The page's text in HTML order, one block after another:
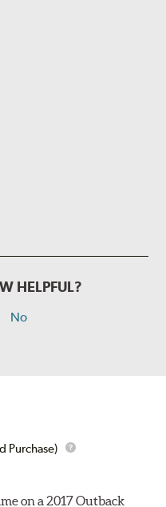
HELPFUL?
No
Purchase)
on a 2017 Outback